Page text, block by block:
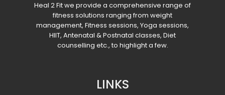
Heal 2 Fit we provide a comprehensive range of
fitness solutions ranging from weight
management, Fitness sessions, Yoga sessions,
HIIT, Antenatal & Postnatal classes, Diet
counselling etc., to highlight a few.
LINKS